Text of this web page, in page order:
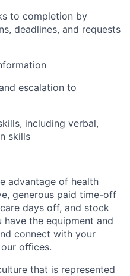
to completion by
deadlines, and requests
escalation to
including verbal,
skills
advantage of health
generous paid time-off
days off, and stock
have the equipment and
connect with your
oﬃces.
that is represented